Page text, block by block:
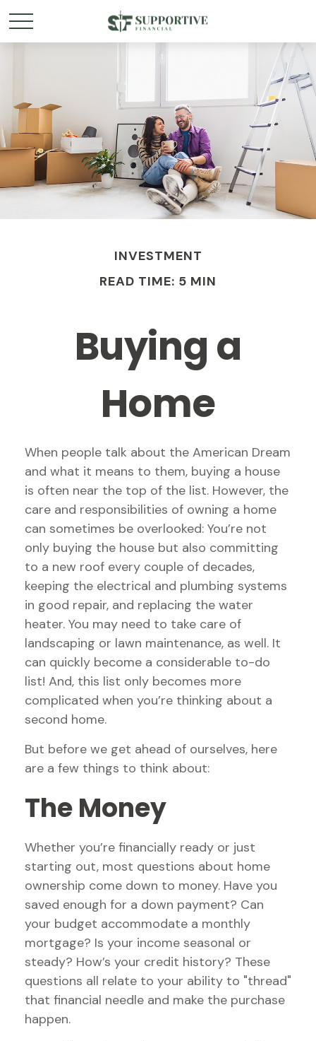
INVESTMENT
READ TIME: 5 MIN
Buying a
Home
When people talk about the American Dream
and what it means to them, buying a house
is often near the top of the list. However, the
care and responsibilities of owning a home
can sometimes be overlooked: You’re not
only buying the house but also committing
to a new roof every couple of decades,
keeping the electrical and plumbing systems
in good repair, and replacing the water
heater. You may need to take care of
landscaping or lawn maintenance, as well. It
can quickly become a considerable to-do
list! And, this list only becomes more
complicated when you’re thinking about a
second home.
But before we get ahead of ourselves, here
are a few things to think about:
The Money
Whether you’re financially ready or just
starting out, most questions about home
ownership come down to money. Have you
saved enough for a down payment? Can
your budget accommodate a monthly
mortgage? Is your income seasonal or
steady? How’s your credit history? These
questions all relate to your ability to "thread"
that financial needle and make the purchase
happen.